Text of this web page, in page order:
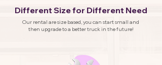
Different Size for Different Need
Our rental are size based, you can start small and
then upgrade to a better truck in the future!